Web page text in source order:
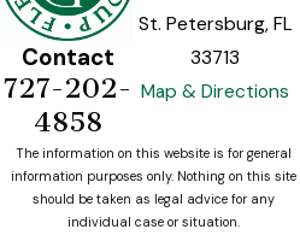
Contact
727-202-
4858
St. Petersburg, FL
33713
Map & Directions
The information on this website is for general
information purposes only. Nothing on this site
should be taken as legal advice for any
individual case or situation.